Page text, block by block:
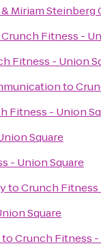
Miriam
Crunch Fitness -
Fitness - Union
to
Fitness - Union
Square
- Union Square
toCrunch Fitness
Square
toCrunch Fitness -